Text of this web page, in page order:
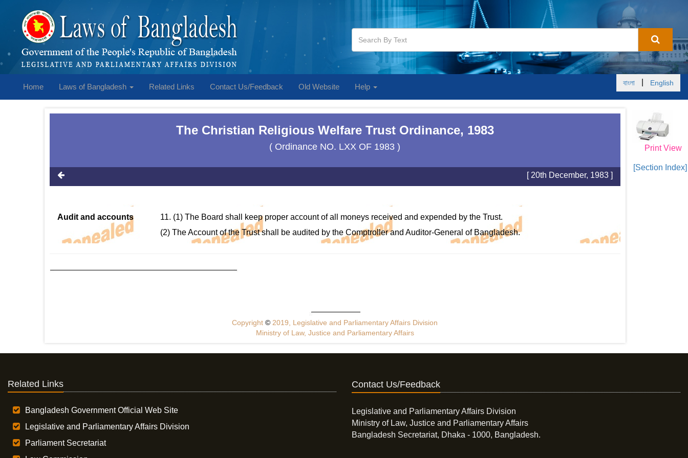
Home Laws of Bangladesh Related Links Contact Us/Feedback Old Website Help বাংলা English
Print View
[Section Index]
The Christian Religious Welfare Trust Ordinance, 1983
( Ordinance NO. LXX OF 1983 )
[ 20th December, 1983 ]
Audit and accounts
11. (1) The Board shall keep proper account of all moneys received and expended by the Trust.
(2) The Account of the Trust shall be audited by the Comptroller and Auditor-General of Bangladesh.
Copyright© 2019, Legislative and Parliamentary Affairs Division
Ministry of Law, Justice and Parliamentary Affairs
Related Links
Bangladesh Government Official Web Site
Legislative and Parliamentary Affairs Division
Parliament Secretariat
Contact Us/Feedback
Legislative and Parliamentary Affairs Division
Ministry of Law, Justice and Parliamentary Affairs
Bangladesh Secretariat, Dhaka - 1000, Bangladesh.